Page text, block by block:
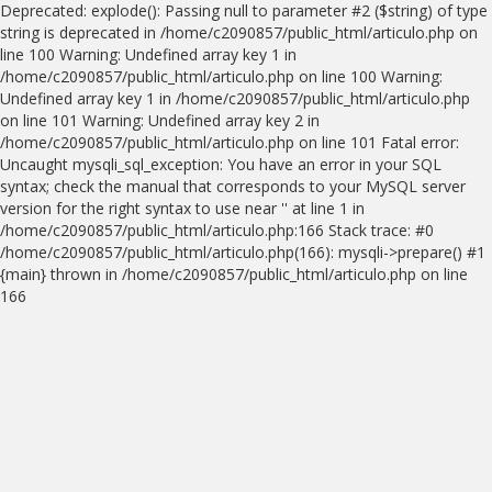
Deprecated: explode(): Passing null to parameter #2 ($string) of type
string is deprecated in /home/c2090857/public_html/articulo.php on
line 100 Warning: Undefined array key 1 in
/home/c2090857/public_html/articulo.php on line 100 Warning:
Undefined array key 1 in /home/c2090857/public_html/articulo.php
on line 101 Warning: Undefined array key 2 in
/home/c2090857/public_html/articulo.php on line 101 Fatal error:
Uncaught mysqli_sql_exception: You have an error in your SQL
syntax; check the manual that corresponds to your MySQL server
version for the right syntax to use near '' at line 1 in
/home/c2090857/public_html/articulo.php:166 Stack trace: #0
/home/c2090857/public_html/articulo.php(166): mysqli->prepare() #1
{main} thrown in /home/c2090857/public_html/articulo.php on line
166